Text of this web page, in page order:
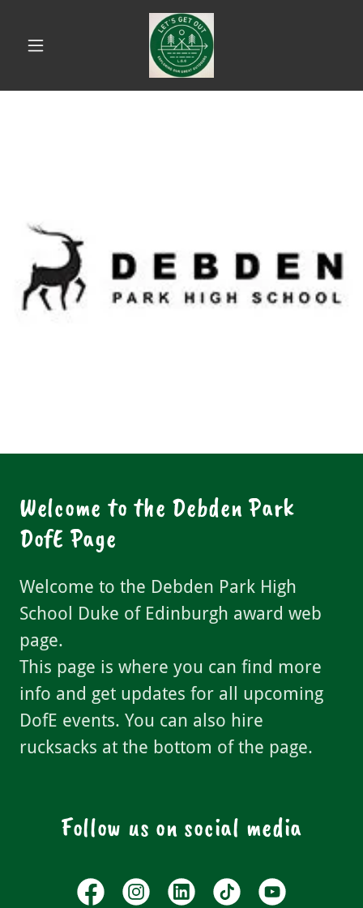
Welcome to the Debden Park
DofE Page
Welcome to the Debden Park High
School Duke of Edinburgh award web
page.
This page is where you can find more
info and get updates for all upcoming
DofE events. You can also hire
rucksacks at the bottom of the page.
Follow us on social media